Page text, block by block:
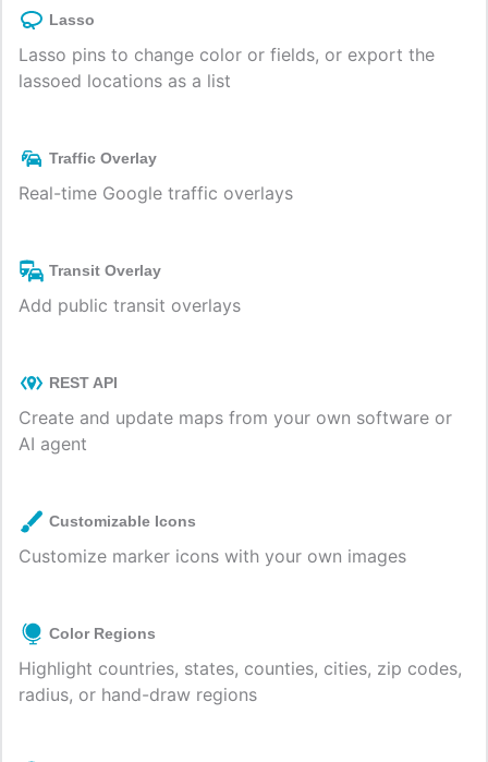
Lasso
Lasso pins to change color or fields, or export the
lassoed locations as a list
Traffic Overlay
Real-time Google traffic overlays
Transit Overlay
Add public transit overlays
REST API
Create and update maps from your own software or
AI agent
Customizable Icons
Customize marker icons with your own images
Color Regions
Highlight countries, states, counties, cities, zip codes,
radius, or hand-draw regions